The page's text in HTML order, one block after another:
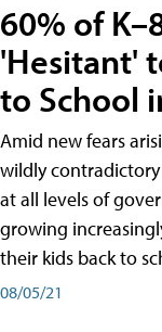
60% of
'Hesitant'
to School
Amid new fears
wildly contradictory
at all levels of
growing
their kids back to
08/05/21